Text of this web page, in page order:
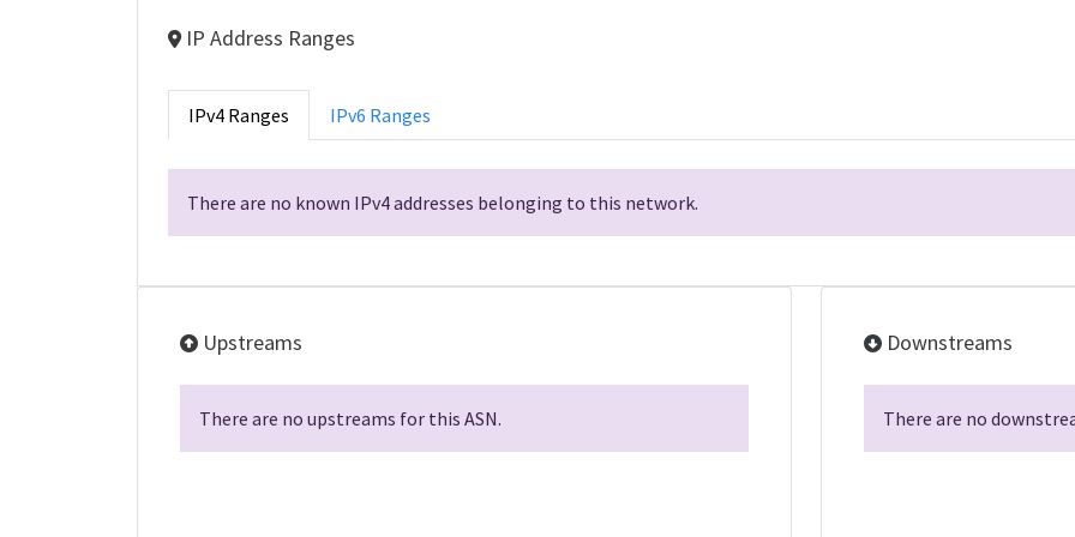
IP Address Ranges
IPv4 Ranges IPv6 Ranges
There are no known IPv4 addresses belonging to this network.
Upstreams
There are no upstreams for this ASN.
Downstreams
There are no